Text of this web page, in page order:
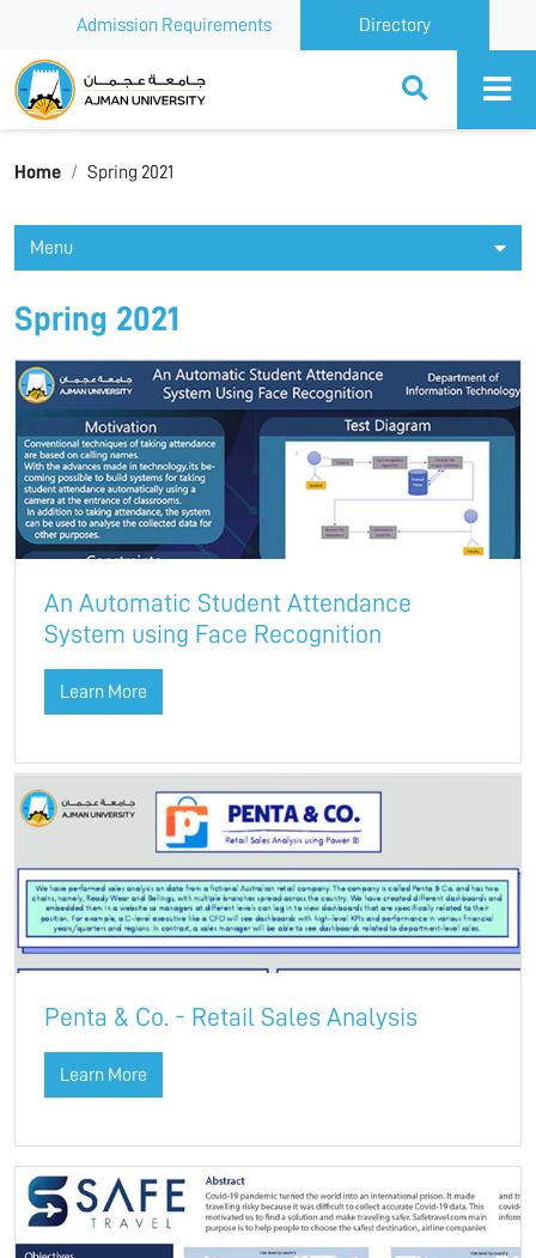
Admission Requirements Directory
Ajman University
Home Spring 2021
Menu
Spring 2021
An Automatic Student Attendance
System using Face Recognition
Learn More
Penta & Co. - Retail Sales Analysis
Learn More